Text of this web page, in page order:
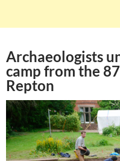
Archaeologists
camp from the
Repton